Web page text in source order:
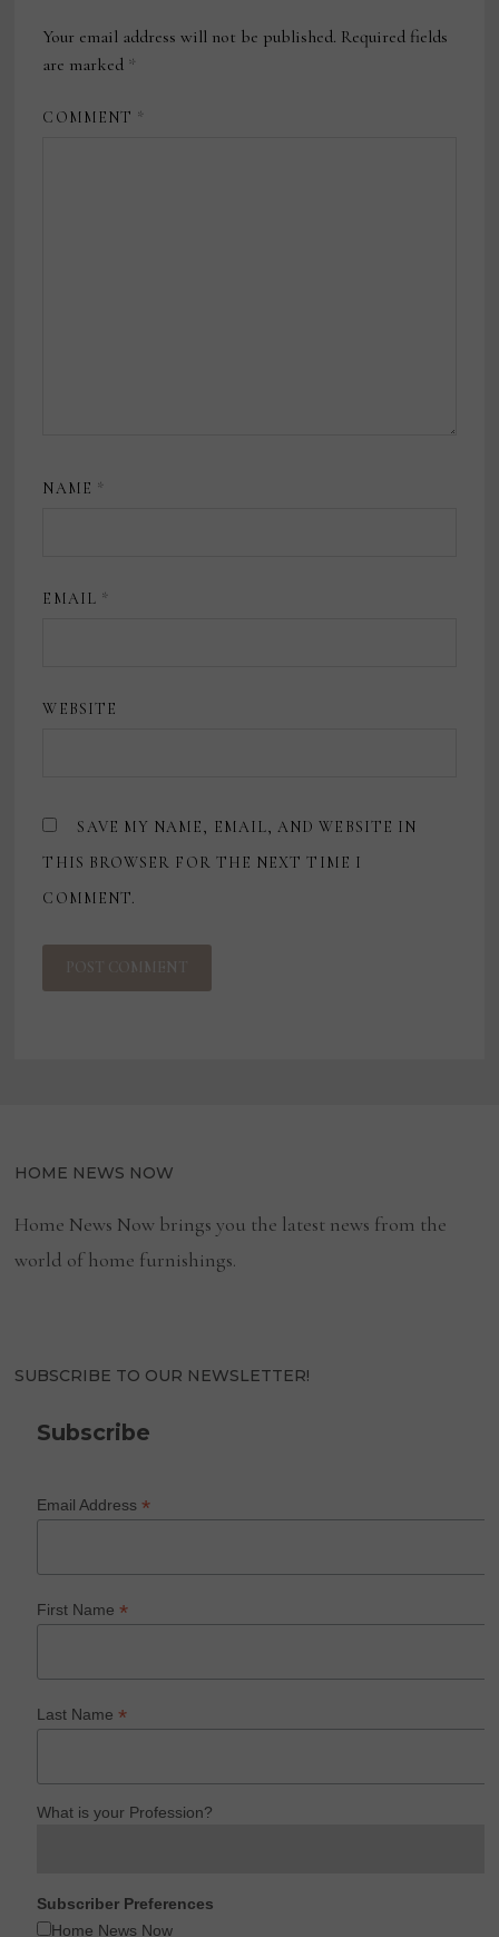
Your email address will not be published. Required fields
are marked *
COMMENT *
NAME *
EMAIL *
WEBSITE
SAVE MY NAME, EMAIL, AND WEBSITE IN
THIS BROWSER FOR THE NEXT TIME I
COMMENT.
HOME NEWS NOW
Home News Now brings you the latest news from the
world of home furnishings.
SUBSCRIBE TO OUR NEWSLETTER!
Subscribe
Email Address*
First Name*
Last Name*
What is your Profession?
Subscriber Preferences
Home News Now